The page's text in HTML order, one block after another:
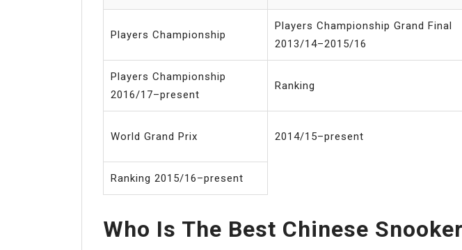
Players Championship
Players Championship Grand Final
2013/14–2015/16
Players Championship
2016/17–present
Ranking
World Grand Prix 2014/15–present
Ranking 2015/16–present
Who Is The Best Chinese